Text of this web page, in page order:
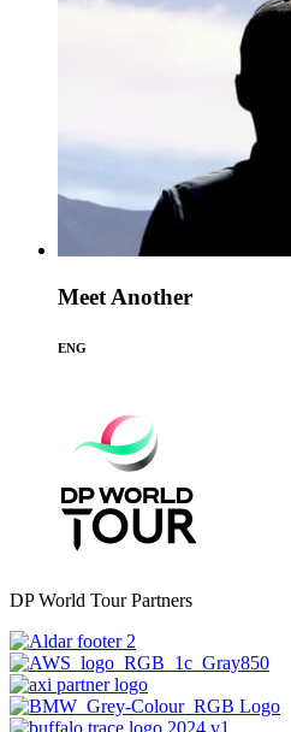
Meet Another
ENG
DP World Tour Partners